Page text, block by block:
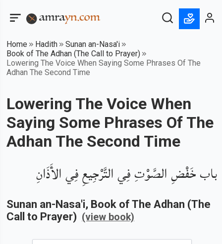
Home Hadith
Sunan an-Nasa'i
Book of The Adhan (The Call to Prayer)
Lowering The Voice When Saying Some Phrases Of The
Adhan The Second Time
Lowering The Voice When
Saying Some Phrases Of The
Adhan The Second Time
باب خَفْضِ الصَّوْتِ فِي التَّرْجِيعِ فِي الأَذَانِ
Sunan an-Nasa'i, Book of The Adhan (The
Call to Prayer) (view book)